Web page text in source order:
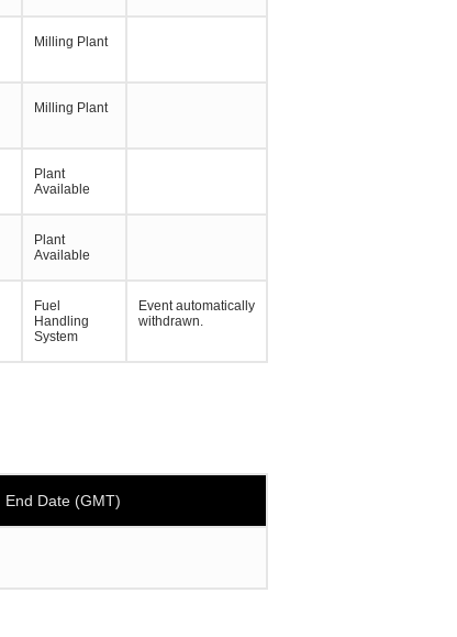
Milling Plant
Milling Plant
Plant
Available
Plant
Available
Fuel
Handling
System
Event automatically
withdrawn.
End Date (GMT)